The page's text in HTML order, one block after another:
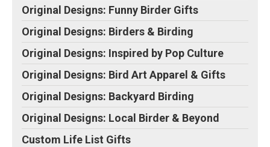
Spotter contains a...
View on Amazon
minimize color fringing...
View on Amazon
Original Designs: Funny Birder Gifts
Original Designs: Birders & Birding
Original Designs: Inspired by Pop Culture
Original Designs: Bird Art Apparel & Gifts
Original Designs: Backyard Birding
Original Designs: Local Birder & Beyond
Custom Life List Gifts